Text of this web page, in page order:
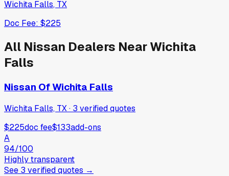
Wichita Falls, TX
Doc Fee: $225
All Nissan Dealers NearWichita
Falls
Nissan Of Wichita Falls
Wichita Falls, TX· 3 verifiedquotes
$225doc fee$133add-ons
A
94/100
Highly transparent
See 3 verifiedquotes →